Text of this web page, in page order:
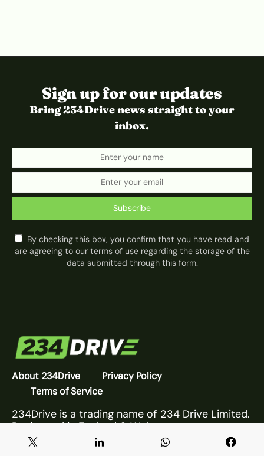
Sign up for our updates
Bring 234Drive news straight to your
inbox.
Subscribe
By checking this box, you confirm that you have read and
are agreeing to our terms of use regarding the storage of the
data submitted through this form.
About 234Drive
Privacy Policy
Terms of Service
234Drive is a trading name of 234 Drive Limited.
Registered in England & Wales.